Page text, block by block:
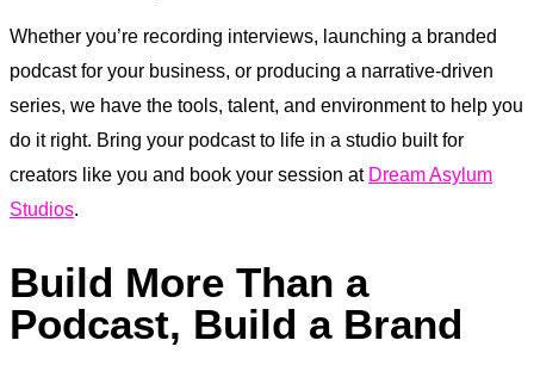
Whether you’re recording interviews, launching a branded
podcast for your business, or producing a narrative-driven
series, we have the tools, talent, and environment to help you
do it right. Bring your podcast to life in a studio built for
creators like you and book your session at Dream Asylum
Studios.
Build More Than a
Podcast, Build a Brand